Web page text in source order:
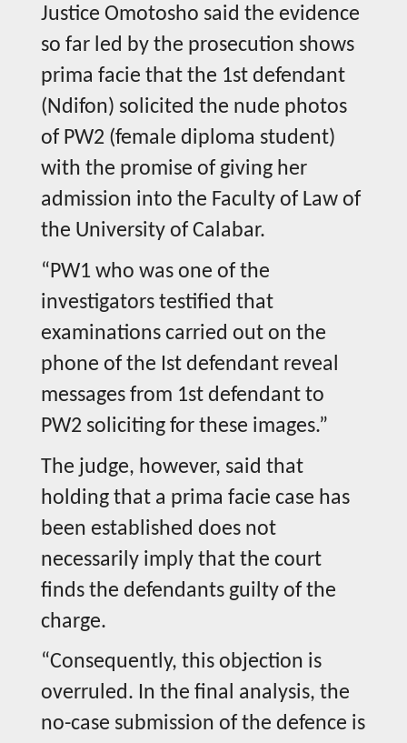
Justice Omotosho said the evidence
so far led by the prosecution shows
prima facie that the 1st defendant
(Ndifon) solicited the nude photos
of PW2 (female diploma student)
with the promise of giving her
admission into the Faculty of Law of
the University of Calabar.
“PW1 who was one of the
investigators testified that
examinations carried out on the
phone of the Ist defendant reveal
messages from 1st defendant to
PW2 soliciting for these images.”
The judge, however, said that
holding that a prima facie case has
been established does not
necessarily imply that the court
finds the defendants guilty of the
charge.
“Consequently, this objection is
overruled. In the final analysis, the
no-case submission of the defence is